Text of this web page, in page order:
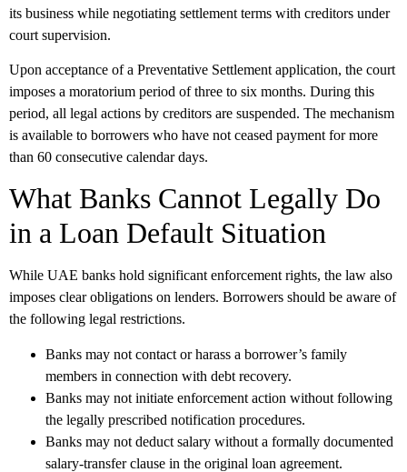
its business while negotiating settlement terms with creditors under
court supervision.
Upon acceptance of a Preventative Settlement application, the court
imposes a moratorium period of three to six months. During this
period, all legal actions by creditors are suspended. The mechanism
is available to borrowers who have not ceased payment for more
than 60 consecutive calendar days.
What Banks Cannot Legally Do
in a Loan Default Situation
While UAE banks hold significant enforcement rights, the law also
imposes clear obligations on lenders. Borrowers should be aware of
the following legal restrictions.
Banks may not contact or harass a borrower’s family
members in connection with debt recovery.
Banks may not initiate enforcement action without following
the legally prescribed notification procedures.
Banks may not deduct salary without a formally documented
salary-transfer clause in the original loan agreement.